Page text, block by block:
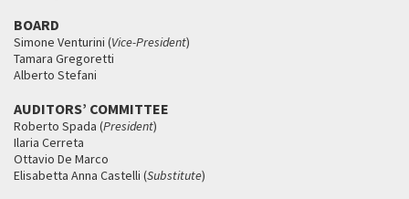
BOARD
Simone Venturini (Vice-President)
Tamara Gregoretti
Alberto Stefani
AUDITORS’ COMMITTEE
Roberto Spada (President)
Ilaria Cerreta
Ottavio De Marco
Elisabetta Anna Castelli (Substitute)